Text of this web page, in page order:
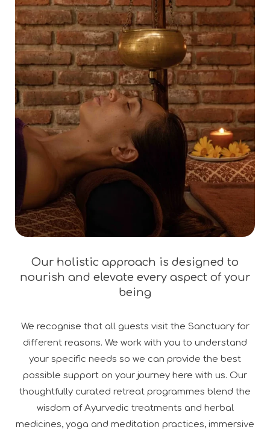
Our holistic approach is designed to
nourish and elevate every aspect of your
being
We recognise that all guests visit the Sanctuary for
different reasons. We work with you to understand
your specific needs so we can provide the best
possible support on your journey here with us. Our
thoughtfully curated retreat programmes blend the
wisdom of Ayurvedic treatments and herbal
medicines, yoga and meditation practices, immersive